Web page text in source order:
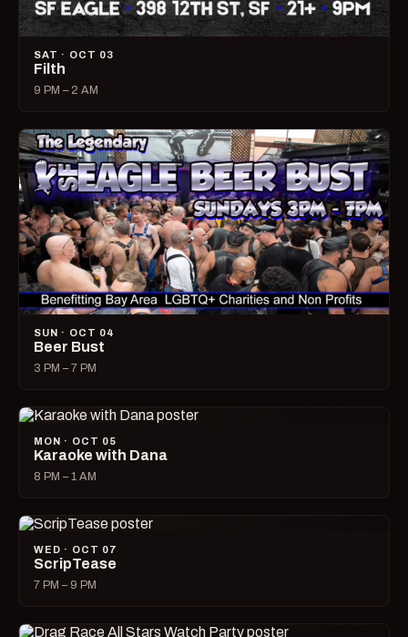
SAT · OCT 03
Filth
9 PM – 2 AM
SUN · OCT 04
Beer Bust
3 PM – 7 PM
MON · OCT 05
Karaoke with Dana
8 PM – 1 AM
WED · OCT 07
ScripTease
7 PM – 9 PM